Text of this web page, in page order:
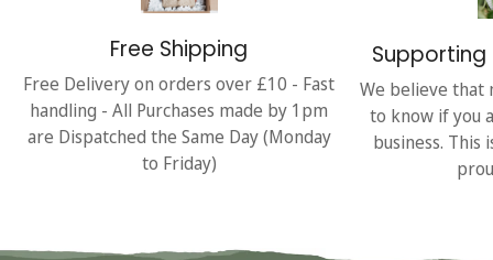
Free Shipping
Free Delivery on orders over £10 - Fast
handling - All Purchases made by 1pm
are Dispatched the Same Day (Monday
to Friday)
Supporting
We believe that
to know if you
business. This